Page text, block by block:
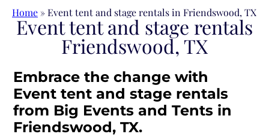
Home »Event tent and stage rentals in Friendswood, TX
Event tent and stage rentals
Friendswood, TX
Embrace the change with
Event tent and stage rentals
from Big Events and Tents in
Friendswood, TX.